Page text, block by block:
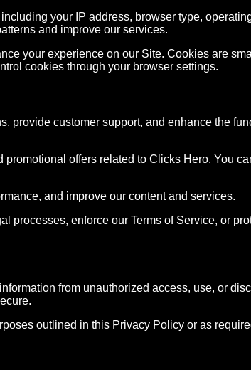
your IP address, browser type,
and improve our services.
your experience on our Site. Cookies are
cookies through your browser settings.
provide customer support, and enhance the
offers related to Clicks Hero. You
and improve our content and services.
processes, enforce our Terms of Service, or
from unauthorized access, use, or
outlined in this Privacy Policy or as